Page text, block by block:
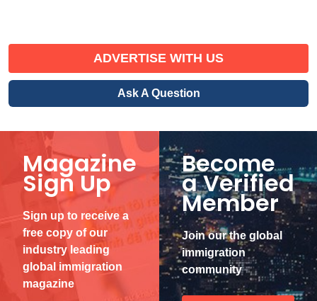
ADVERTISE WITH US
Ask A Question
Magazine
Sign Up
Sign up to receive a
free copy of our
industry leading
global immigration
magazine
Become
a Verified
Member
Join our the global
immigration
community